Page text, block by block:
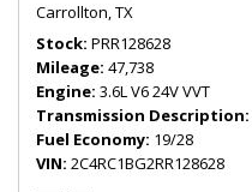
Carrollton, TX
Stock PRR128628
Mileage 47,738
Engine 3.6L V6 24V VVT
Transmission Description
Fuel Economy 19/28
VIN 2C4RC1BG2RR128628